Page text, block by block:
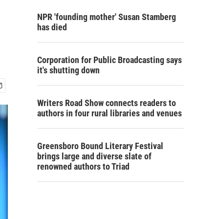
NPR 'founding mother' Susan Stamberg
has died
Corporation for Public Broadcasting says
it's shutting down
Writers Road Show connects readers to
authors in four rural libraries and venues
Greensboro Bound Literary Festival
brings large and diverse slate of
renowned authors to Triad